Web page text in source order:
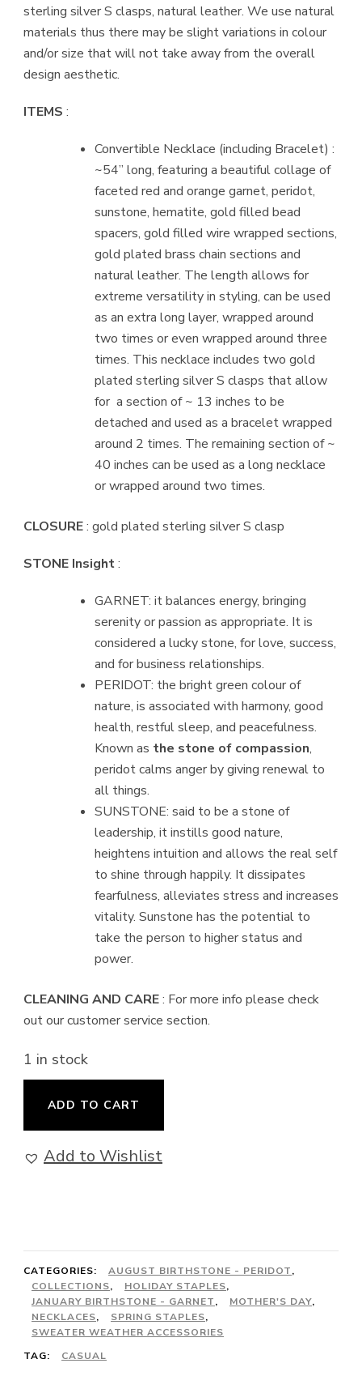
sterling silver S clasps, natural leather. We use natural
materials thus there may be slight variations in colour
and/or size that will not take away from the overall
design aesthetic.
ITEMS :
Convertible Necklace (including Bracelet) :
~54” long, featuring a beautiful collage of
faceted red and orange garnet, peridot,
sunstone, hematite, gold filled bead
spacers, gold filled wire wrapped sections,
gold plated brass chain sections and
natural leather. The length allows for
extreme versatility in styling, can be used
as an extra long layer, wrapped around
two times or even wrapped around three
times. This necklace includes two gold
plated sterling silver S clasps that allow
for a section of ~ 13 inches to be
detached and used as a bracelet wrapped
around 2 times. The remaining section of ~
40 inches can be used as a long necklace
or wrapped around two times.
CLOSURE: gold plated sterling silver S clasp
STONE Insight:
GARNET: it balances energy, bringing
serenity or passion as appropriate. It is
considered a lucky stone, for love, success,
and for business relationships.
PERIDOT: the bright green colour of
nature, is associated with harmony, good
health, restful sleep, and peacefulness.
Known as the stone of compassion,
peridot calms anger by giving renewal to
all things.
SUNSTONE: said to be a stone of
leadership, it instills good nature,
heightens intuition and allows the real self
to shine through happily. It dissipates
fearfulness, alleviates stress and increases
vitality. Sunstone has the potential to
take the person to higher status and
power.
CLEANING AND CARE: For more info please check
out our customer service section.
1 in stock
Extra
(including
Bracelet)
with
Garnet
and
ADD TO CART
Add to Wishlist
CATEGORIES: AUGUST BIRTHSTONE - PERIDOT,
COLLECTIONS, HOLIDAY STAPLES,
JANUARY BIRTHSTONE - GARNET, MOTHER'S DAY,
NECKLACES, SPRING STAPLES,
SWEATER WEATHER ACCESSORIES
TAG:
CASUAL